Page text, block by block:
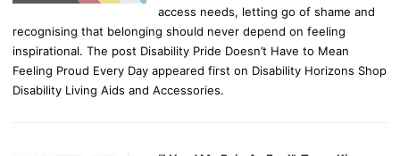
access needs, letting go of shame and
recognising that belonging should never depend on feeling
inspirational. The post Disability Pride Doesn’t Have to Mean
Feeling Proud Every Day appeared first on Disability Horizons Shop
Disability Living Aids and Accessories.